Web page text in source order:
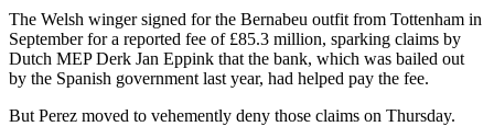
The Welsh winger signed for the Bernabeu outfit from Tottenham in
September for a reported fee of £85.3 million, sparking claims by
Dutch MEP Derk Jan Eppink that the bank, which was bailed out
by the Spanish government last year, had helped pay the fee.
But Perez moved to vehemently deny those claims on Thursday.